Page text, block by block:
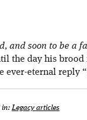
and soon to be a
the day his brood
ever-eternal reply
in:Legacy articles